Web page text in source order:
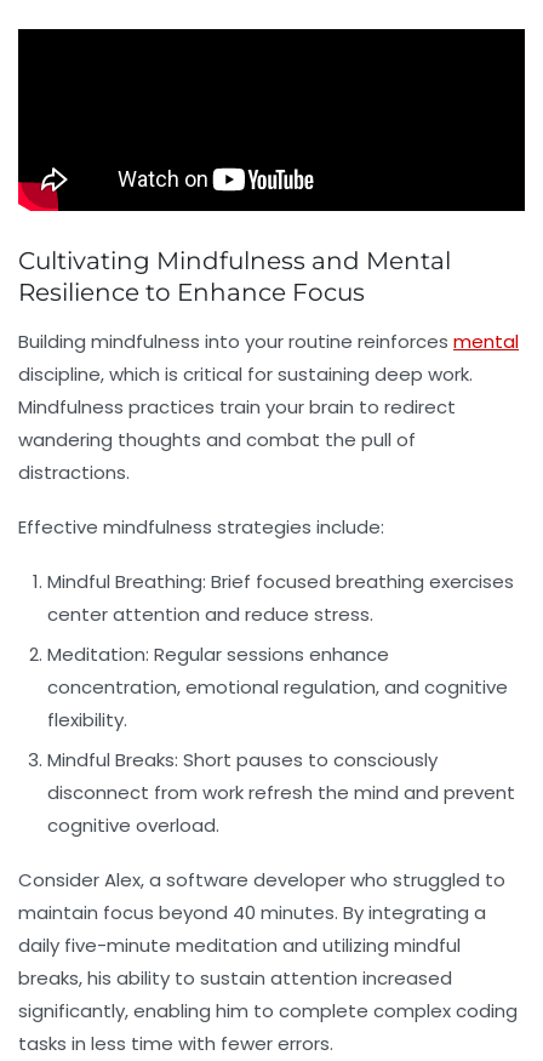
Cultivating Mindfulness and Mental
Resilience to Enhance Focus
Building mindfulness into your routine reinforces mental
discipline, which is critical for sustaining deep work.
Mindfulness practices train your brain to redirect
wandering thoughts and combat the pull of
distractions.
Effective mindfulness strategies include:
Mindful Breathing: Brief focused breathing exercises
center attention and reduce stress.
Meditation: Regular sessions enhance
concentration, emotional regulation, and cognitive
flexibility.
Mindful Breaks: Short pauses to consciously
disconnect from work refresh the mind and prevent
cognitive overload.
Consider Alex, a software developer who struggled to
maintain focus beyond 40 minutes. By integrating a
daily five-minute meditation and utilizing mindful
breaks, his ability to sustain attention increased
significantly, enabling him to complete complex coding
tasks in less time with fewer errors.